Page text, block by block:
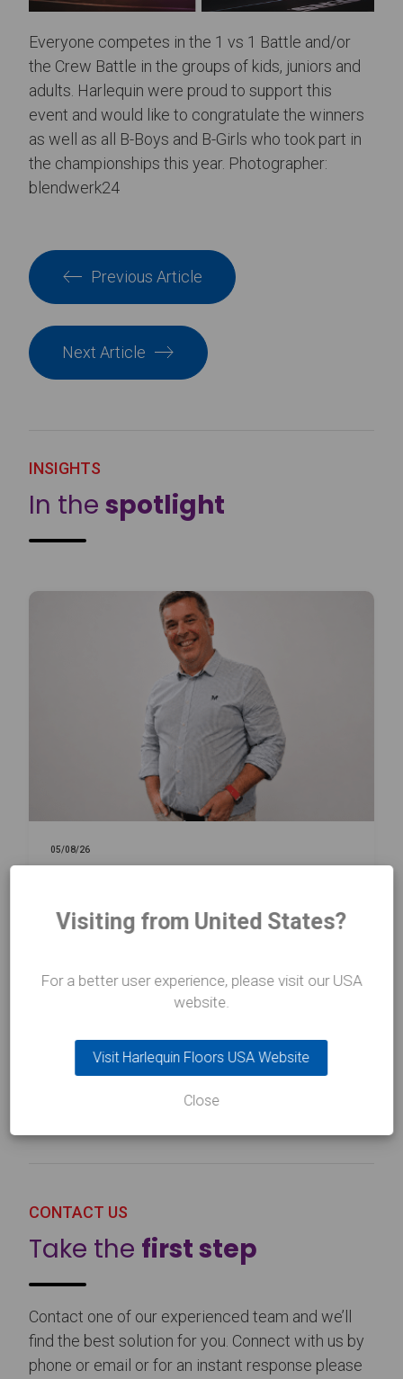
Everyone competes in the 1 vs 1 Battle and/or
the Crew Battle in the groups of kids, juniors and
adults. Harlequin were proud to support this
event and would like to congratulate the winners
as well as all B-Boys and B-Girls who took part in
the championships this year. Photographer:
blendwerk24
Previous Article
Next Article
INSIGHTS
In the spotlight
05/08/26
Leadership Transition
CONTACT US
Take the first step
Contact one of our experienced team and we’ll
find the best solution for you. Connect with us by
phone or email or for an instant response please
Visiting from United States?
For a better user experience, please visit our USA
website.
Visit Harlequin Floors USA Website
Close